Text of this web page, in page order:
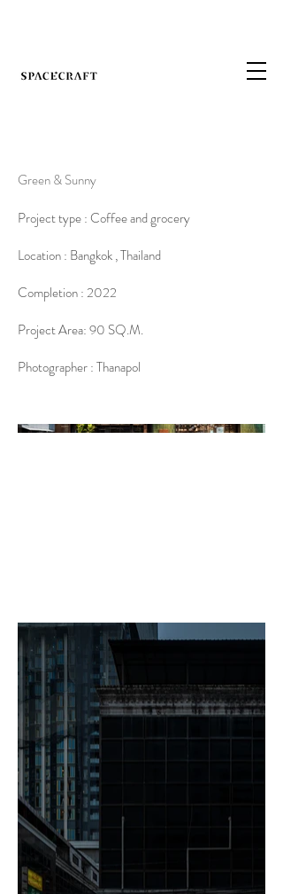
Green & Sunny
Project type : Coffee and grocery
Location : Bangkok , Thailand
Completion : 2022
Project Area: 90 SQ.M.
Photographer : Thanapol